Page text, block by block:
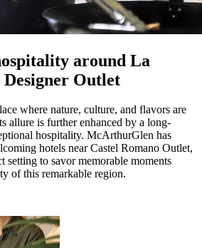
around La
Designer Outlet
where nature, culture, and flavors are
allure is further enhanced by a long-
hospitality. McArthurGlen has
hotels near Castel Romano Outlet,
setting to savor memorable moments
of this remarkable region.